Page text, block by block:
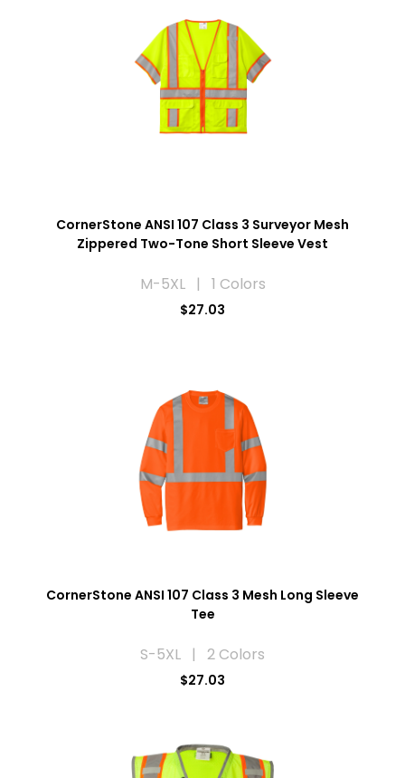
CornerStone ANSI 107 Class 3 Surveyor Mesh
Zippered Two-Tone Short Sleeve Vest
M-5XL | 1 Colors
$27.03
CornerStone ANSI 107 Class 3 Mesh Long Sleeve
Tee
S-5XL | 2 Colors
$27.03